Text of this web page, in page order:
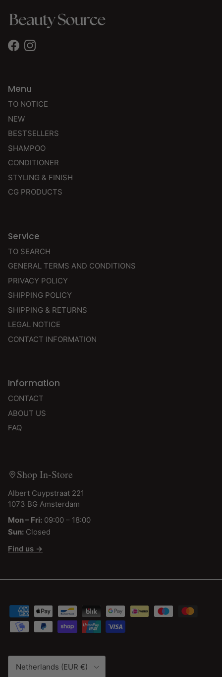
FacebookInstagram
Menu
TO NOTICE
NEW
BESTSELLERS
SHAMPOO
CONDITIONER
STYLING & FINISH
CG PRODUCTS
Service
TO SEARCH
GENERAL TERMS AND CONDITIONS
PRIVACY POLICY
SHIPPING POLICY
SHIPPING & RETURNS
LEGAL NOTICE
CONTACT INFORMATION
Information
CONTACT
ABOUT US
FAQ
Shop In-Store
Albert Cuypstraat 221
1073 BG Amsterdam
Mon – Fri: 09:00 – 18:00
Sun: Closed
Find us →
Country/Region
Netherlands (EUR €)